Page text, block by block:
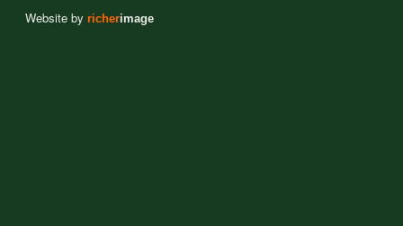
Website by richerimage